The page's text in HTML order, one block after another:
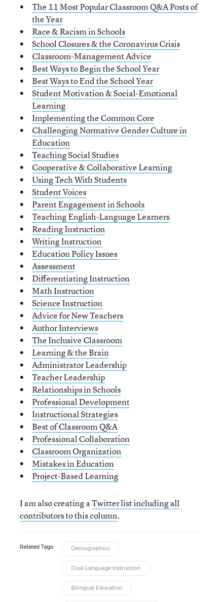
The 11 Most Popular Classroom Q&A Posts of
the Year
Race & Racism in Schools
School Closures & the Coronavirus Crisis
Classroom-Management Advice
Best Ways to Begin the School Year
Best Ways to End the School Year
Student Motivation & Social-Emotional
Learning
Implementing the Common Core
Challenging Normative Gender Culture in
Education
Teaching Social Studies
Cooperative & Collaborative Learning
Using Tech With Students
Student Voices
Parent Engagement in Schools
Teaching English-Language Learners
Reading Instruction
Writing Instruction
Education Policy Issues
Assessment
Differentiating Instruction
Math Instruction
Science Instruction
Advice for New Teachers
Author Interviews
The Inclusive Classroom
Learning & the Brain
Administrator Leadership
Teacher Leadership
Relationships in Schools
Professional Development
Instructional Strategies
Best of Classroom Q&A
Professional Collaboration
Classroom Organization
Mistakes in Education
Project-Based Learning
I am also creating aTwitter list including all
contributors to this column.
Related Tags: Demographics
Dual-Language Instruction
Bilingual Education